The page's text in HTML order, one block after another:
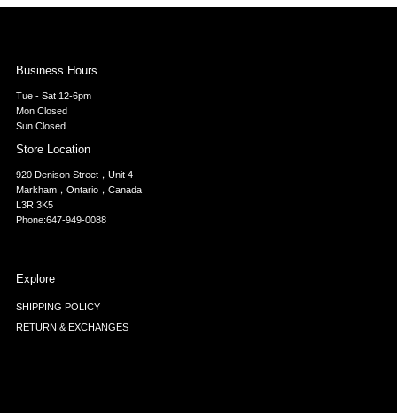
Business Hours
Tue - Sat 12-6pm
Mon Closed
Sun Closed
Store Location
920 Denison Street，Unit 4
Markham，Ontario，Canada
L3R 3K5
Phone:647-949-0088
Explore
SHIPPING POLICY
RETURN & EXCHANGES